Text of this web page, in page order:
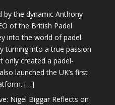
by the dynamic Anthony
of the British Padel
into the world of padel
turning into a true passion
created a padel-
launched the UK’s first
[…]
Nigel Biggar Reflects on